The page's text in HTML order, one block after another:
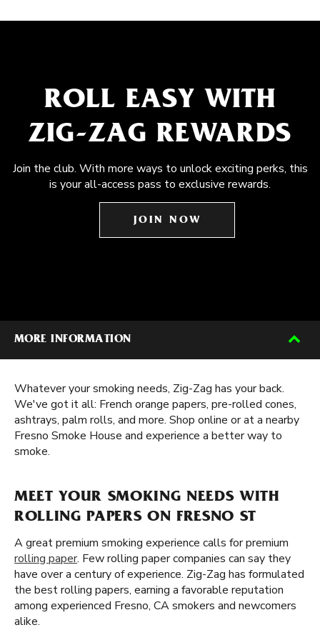
ROLL EASY WITH
ZIG-ZAG REWARDS
Join the club. With more ways to unlock exciting perks, this
is your all-access pass to exclusive rewards.
JOIN NOW
MORE INFORMATION
Whatever your smoking needs, Zig-Zag has your back.
We've got it all: French orange papers, pre-rolled cones,
ashtrays, palm rolls, and more. Shop online or at a nearby
Fresno Smoke House and experience a better way to
smoke.
MEET YOUR SMOKING NEEDS WITH
ROLLING PAPERS ON FRESNO ST
A great premium smoking experience calls for premium
rolling paper. Few rolling paper companies can say they
have over a century of experience. Zig-Zag has formulated
the best rolling papers, earning a favorable reputation
among experienced Fresno, CA smokers and newcomers
alike.